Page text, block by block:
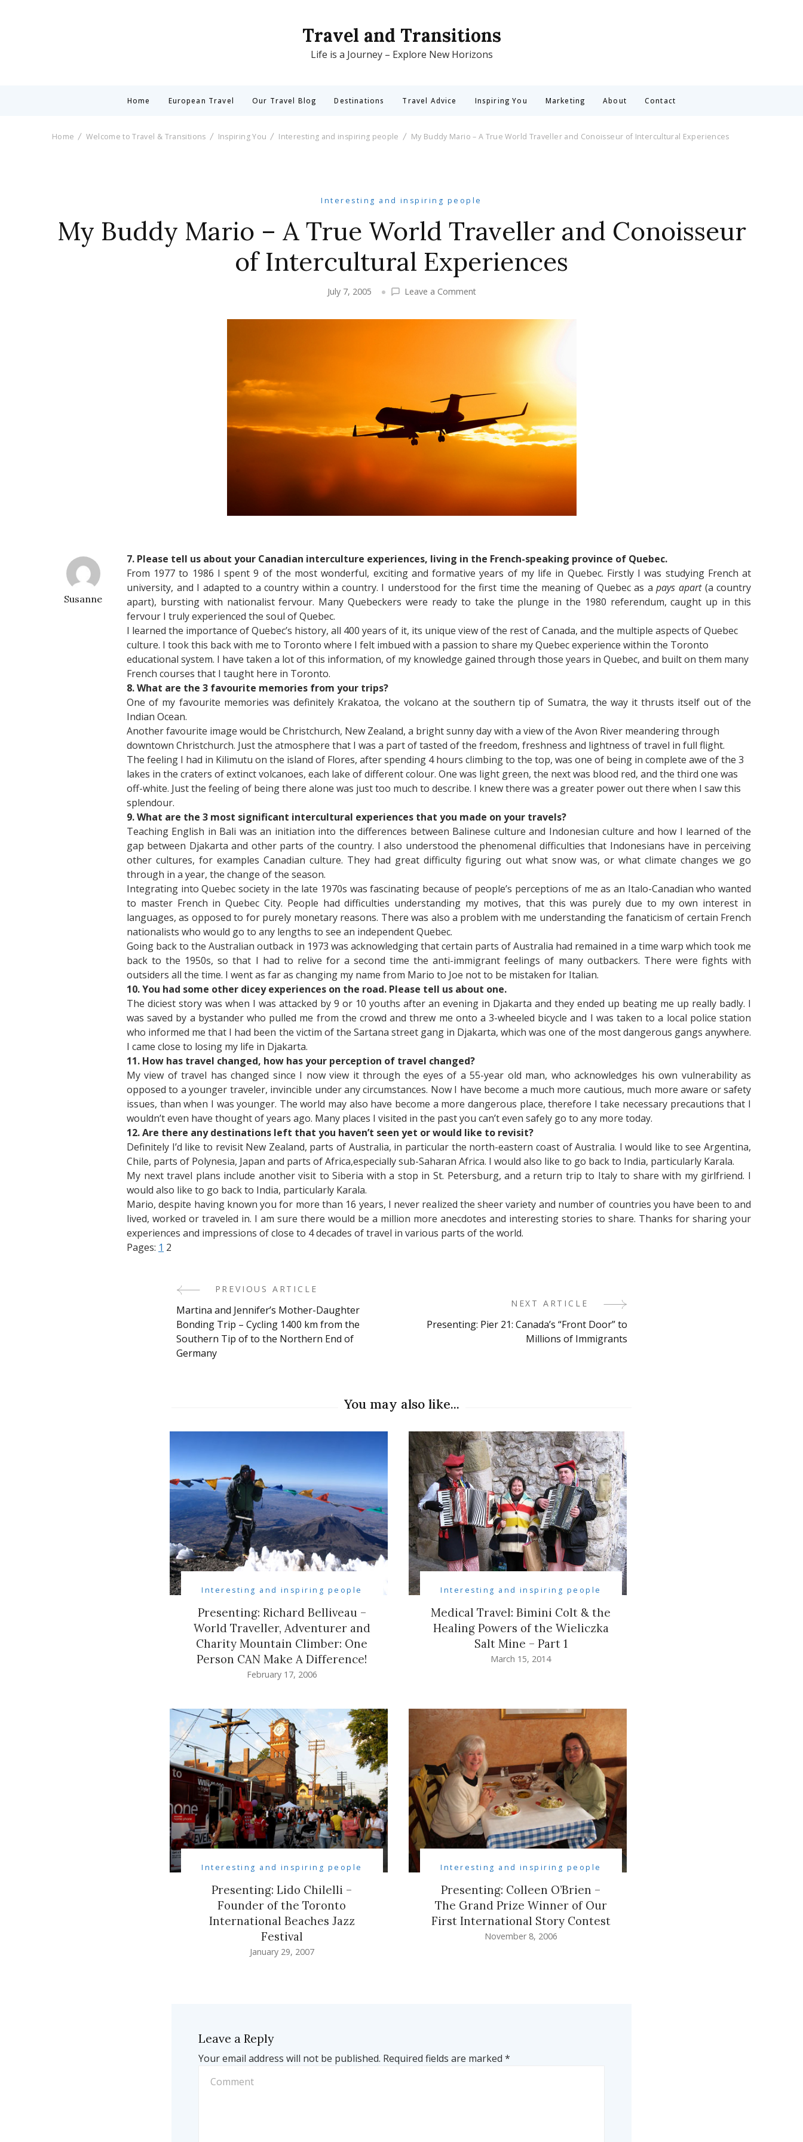
Travel and Transitions
Life is a Journey – Explore New Horizons
Home European Travel Our Travel Blog Destinations Travel Advice Inspiring You Marketing About Contact
Home Welcome to Travel & Transitions Inspiring You Interesting and inspiring people My Buddy Mario – A True World Traveller and Conoisseur of Intercultural Experiences
Interesting and inspiring people
My Buddy Mario – A True World Traveller and Conoisseur
of Intercultural Experiences
July 7, 2005 Leave a Commenton
Buddy
Traveller
Conoisseur
of
Intercultural
Susanne
7. Please tell us about your Canadian interculture experiences, living in the French-speaking province of Quebec.
From 1977 to 1986 I spent 9 of the most wonderful, exciting and formative years of my life in Quebec. Firstly I was studying French at
university, and I adapted to a country within a country. I understood for the first time the meaning of Quebec as apays apart(a country
apart), bursting with nationalist fervour. Many Quebeckers were ready to take the plunge in the 1980 referendum, caught up in this
fervour I truly experienced the soul of Quebec.
I learned the importance of Quebec’s history, all 400 years of it, its unique view of the rest of Canada, and the multiple aspects of Quebec
culture. I took this back with me to Toronto where I felt imbued with a passion to share my Quebec experience within the Toronto
educational system. I have taken a lot of this information, of my knowledge gained through those years in Quebec, and built on them many
French courses that I taught here in Toronto.
8. What are the 3 favourite memories from your trips?
One of my favourite memories was definitely Krakatoa, the volcano at the southern tip of Sumatra, the way it thrusts itself out of the
Indian Ocean.
Another favourite image would be Christchurch, New Zealand, a bright sunny day with a view of the Avon River meandering through
downtown Christchurch. Just the atmosphere that I was a part of tasted of the freedom, freshness and lightness of travel in full flight.
The feeling I had in Kilimutu on the island of Flores, after spending 4 hours climbing to the top, was one of being in complete awe of the 3
lakes in the craters of extinct volcanoes, each lake of different colour. One was light green, the next was blood red, and the third one was
off-white. Just the feeling of being there alone was just too much to describe. I knew there was a greater power out there when I saw this
splendour.
9. What are the 3 most significant intercultural experiences that you made on your travels?
Teaching English in Bali was an initiation into the differences between Balinese culture and Indonesian culture and how I learned of the
gap between Djakarta and other parts of the country. I also understood the phenomenal difficulties that Indonesians have in perceiving
other cultures, for examples Canadian culture. They had great difficulty figuring out what snow was, or what climate changes we go
through in a year, the change of the season.
Integrating into Quebec society in the late 1970s was fascinating because of people’s perceptions of me as an Italo-Canadian who wanted
to master French in Quebec City. People had difficulties understanding my motives, that this was purely due to my own interest in
languages, as opposed to for purely monetary reasons. There was also a problem with me understanding the fanaticism of certain French
nationalists who would go to any lengths to see an independent Quebec.
Going back to the Australian outback in 1973 was acknowledging that certain parts of Australia had remained in a time warp which took me
back to the 1950s, so that I had to relive for a second time the anti-immigrant feelings of many outbackers. There were fights with
outsiders all the time. I went as far as changing my name from Mario to Joe not to be mistaken for Italian.
10. You had some other dicey experiences on the road. Please tell us about one.
The diciest story was when I was attacked by 9 or 10 youths after an evening in Djakarta and they ended up beating me up really badly. I
was saved by a bystander who pulled me from the crowd and threw me onto a 3-wheeled bicycle and I was taken to a local police station
who informed me that I had been the victim of the Sartana street gang in Djakarta, which was one of the most dangerous gangs anywhere.
I came close to losing my life in Djakarta.
11. How has travel changed, how has your perception of travel changed?
My view of travel has changed since I now view it through the eyes of a 55-year old man, who acknowledges his own vulnerability as
opposed to a younger traveler, invincible under any circumstances. Now I have become a much more cautious, much more aware or safety
issues, than when I was younger. The world may also have become a more dangerous place, therefore I take necessary precautions that I
wouldn’t even have thought of years ago. Many places I visited in the past you can’t even safely go to any more today.
12. Are there any destinations left that you haven’t seen yet or would like to revisit?
Definitely I’d like to revisit New Zealand, parts of Australia, in particular the north-eastern coast of Australia. I would like to see Argentina,
Chile, parts of Polynesia, Japan and parts of Africa,especially sub-Saharan Africa. I would also like to go back to India, particularly Karala.
My next travel plans include another visit to Siberia with a stop in St. Petersburg, and a return trip to Italy to share with my girlfriend. I
would also like to go back to India, particularly Karala.
Mario, despite having known you for more than 16 years, I never realized the sheer variety and number of countries you have been to and
lived, worked or traveled in. I am sure there would be a million more anecdotes and interesting stories to share. Thanks for sharing your
experiences and impressions of close to 4 decades of travel in various parts of the world.
Pages: 1 2
Post
Navigation
PREVIOUS ARTICLE
Martina and Jennifer’s Mother-Daughter
Bonding Trip – Cycling 1400 km from the
Southern Tip of to the Northern End of
Germany
NEXT ARTICLE
Presenting: Pier 21: Canada’s “Front Door” to
Millions of Immigrants
You may also like...
Interesting and inspiring people
Presenting: Richard Belliveau –
World Traveller, Adventurer and
Charity Mountain Climber: One
Person CAN Make A Difference!
February 17, 2006
Interesting and inspiring people
Medical Travel: Bimini Colt & the
Healing Powers of the Wieliczka
Salt Mine – Part 1
March 15, 2014
Interesting and inspiring people
Presenting: Lido Chilelli –
Founder of the Toronto
International Beaches Jazz
Festival
January 29, 2007
Interesting and inspiring people
Presenting: Colleen O’Brien –
The Grand Prize Winner of Our
First International Story Contest
November 8, 2006
Leave a Reply
Your email address will not be published. Required fields are marked *